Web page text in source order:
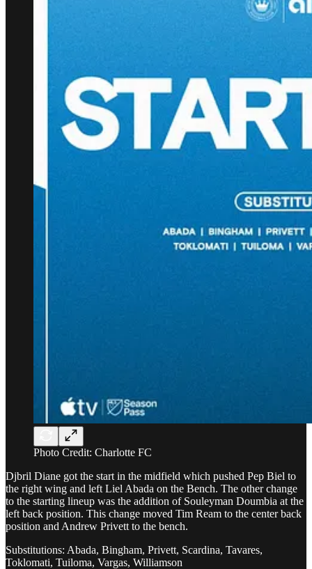
Photo Credit: Charlotte FC
Djbril Diane got the start in the midfield which pushed Pep Biel to
the right wing and left Liel Abada on the Bench. The other change
to the starting lineup was the addition of Souleyman Doumbia at the
left back position. This change moved Tim Ream to the center back
position and Andrew Privett to the bench.
Substitutions: Abada, Bingham, Privett, Scardina, Tavares,
Toklomati, Tuiloma, Vargas, Williamson